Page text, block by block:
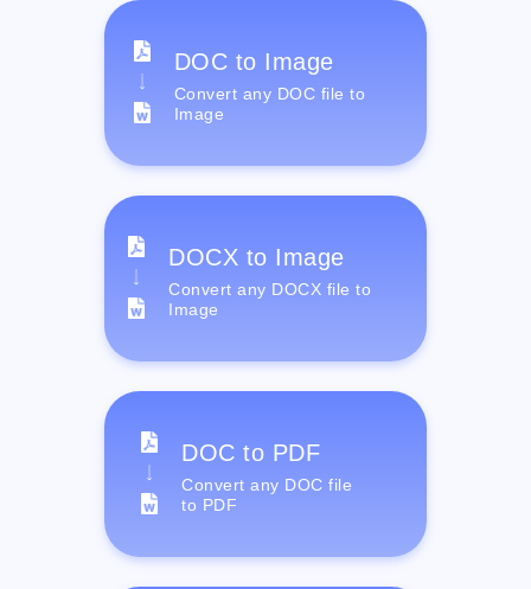
DOC to Image
Convert any DOC file to
Image
DOCX to Image
Convert any DOCX file to
Image
DOC to PDF
Convert any DOC file
to PDF